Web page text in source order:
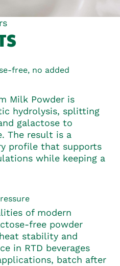
free, no added
Milk Powder is
hydrolysis, splitting
galactose to
The result is a
profile that supports
while keeping a
of modern
free powder
stability and
in RTD beverages
batch after